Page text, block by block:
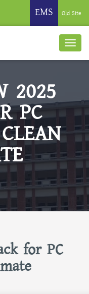
EMS Old Site
2025
PC
for PC